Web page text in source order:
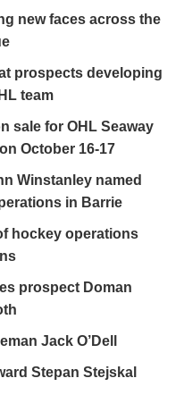
new faces across the
prospects developing
team
sale for OHL Seaway
October 16-17
Winstanley named
in Barrie
hockey operations
prospect Doman
Jack O’Dell
Stepan Stejskal